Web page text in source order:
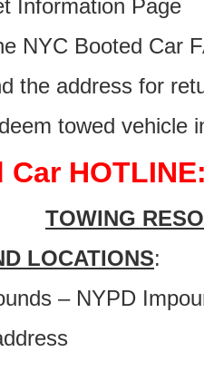
Information Page
NYC Booted Car
the address for
towed vehicle
Car
TOWING
LOCATIONS:
– NYPD